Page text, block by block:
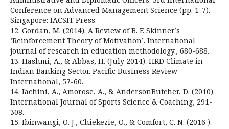
Conference on Advanced Management Science (pp. 1-7).
Singapore: IACSIT Press.
12. Gordan, M. (2014). A Review of B. F. Skinner’s
‘Reinforcement Theory of Motivation’. International
journal of research in education methodology., 680-688.
13. Hashmi, A., & Abbas, H. (July 2014). HRD Climate in
Indian Banking Sector. Pacific Business Review
International, 57-60.
14. Iachini, A., Amorose, A., & AndersonButcher, D. (2010).
International Journal of Sports Science & Coaching, 291-
308.
15. Ibinwangi, O. J., Chiekezie, O., & Comfort, C. N. (2016 ).